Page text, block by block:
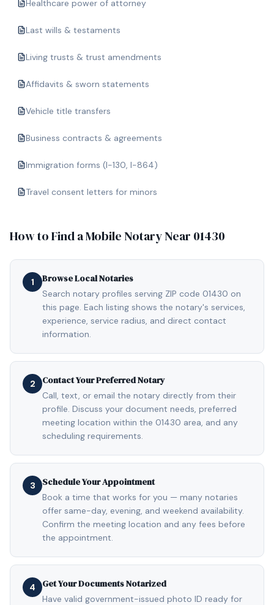
Healthcare power of attorney
Last wills & testaments
Living trusts & trust amendments
Affidavits & sworn statements
Vehicle title transfers
Business contracts & agreements
Immigration forms (I-130, I-864)
Travel consent letters for minors
How to Find a Mobile Notary Near 01430
1 Browse Local Notaries
Search notary profiles serving ZIP code 01430 on
this page. Each listing shows the notary's services,
experience, service radius, and direct contact
information.
2 Contact Your Preferred Notary
Call, text, or email the notary directly from their
profile. Discuss your document needs, preferred
meeting location within the 01430 area, and any
scheduling requirements.
3 Schedule Your Appointment
Book a time that works for you — many notaries
offer same-day, evening, and weekend availability.
Confirm the meeting location and any fees before
the appointment.
4 Get Your Documents Notarized
Have valid government-issued photo ID ready for